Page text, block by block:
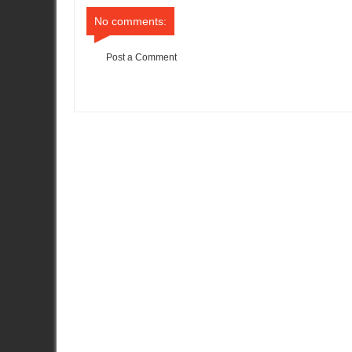
No comments:
Post a Comment